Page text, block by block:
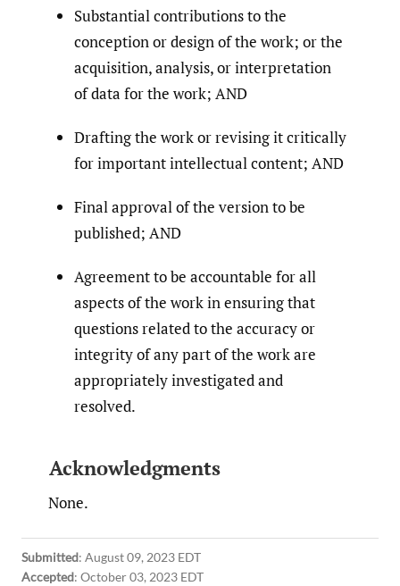
Substantial contributions to the
conception or design of the work; or the
acquisition, analysis, or interpretation
of data for the work; AND
Drafting the work or revising it critically
for important intellectual content; AND
Final approval of the version to be
published; AND
Agreement to be accountable for all
aspects of the work in ensuring that
questions related to the accuracy or
integrity of any part of the work are
appropriately investigated and
resolved.
Acknowledgments
None.
Submitted: August 09, 2023 EDT
Accepted: October 03, 2023 EDT